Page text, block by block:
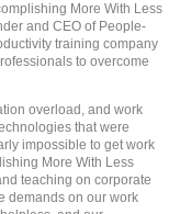
More With Less
and CEO of People-
training company
to overcome
overload, and work
that were
impossible to get work
More With Less
teaching on corporate
demands on our work